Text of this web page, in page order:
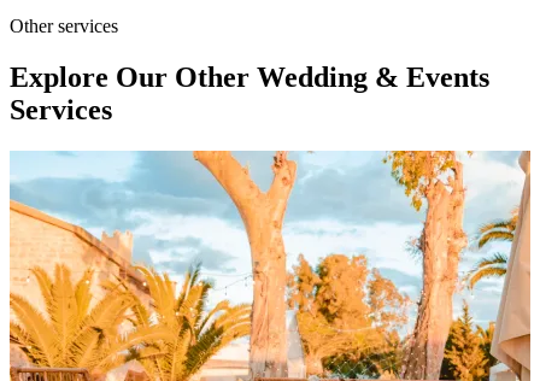
Other services
Explore Our Other Wedding & Events
Services